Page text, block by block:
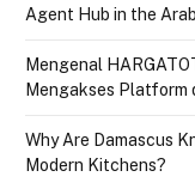
Agent Hub in the
Mengenal
Mengakses Platform
Why Are Damascus
Modern Kitchens?